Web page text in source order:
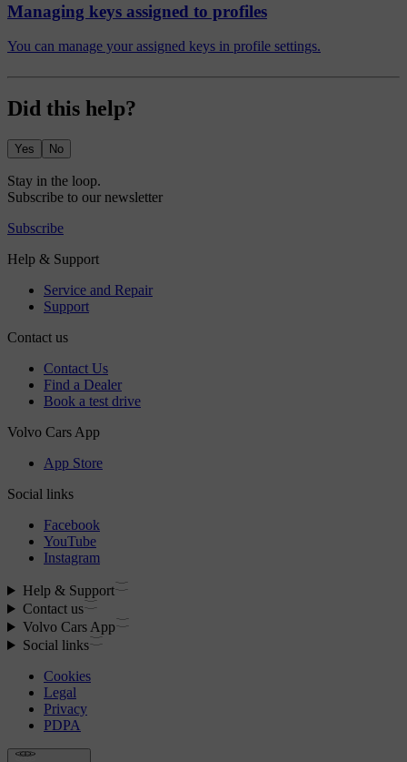
Managing keys assigned to profiles
You can manage your assigned keys in profile settings.
Did this help?
Yes No